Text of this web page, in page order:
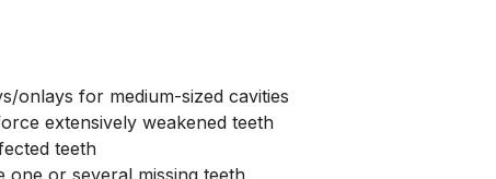
onlays for medium-sized cavities
extensively weakened teeth
teeth
one or several missing teeth